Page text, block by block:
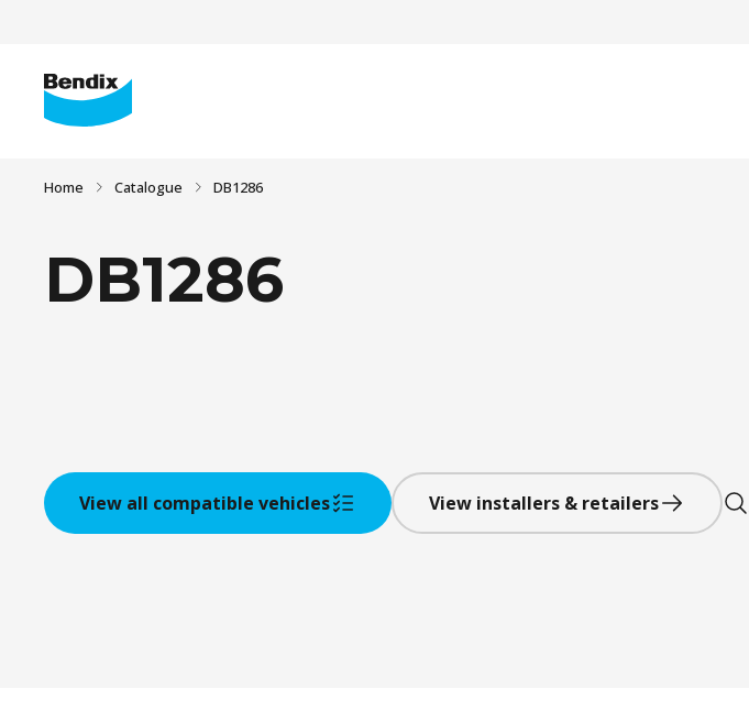
Home Catalogue DB1286
DB1286
View all compatible vehicles View installers & retailers